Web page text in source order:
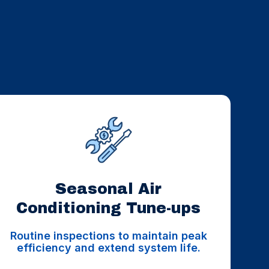
Seasonal Air
Conditioning Tune-ups
Routine inspections to maintain peak
efficiency and extend system life.